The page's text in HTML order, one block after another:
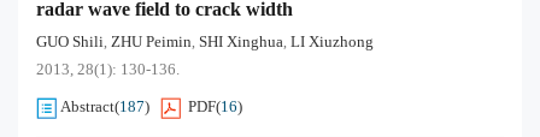
radar wave field to crack width
GUO Shili, ZHU Peimin, SHI Xinghua, LI Xiuzhong
2013, 28(1): 130-136.
Abstract(187) PDF(16)